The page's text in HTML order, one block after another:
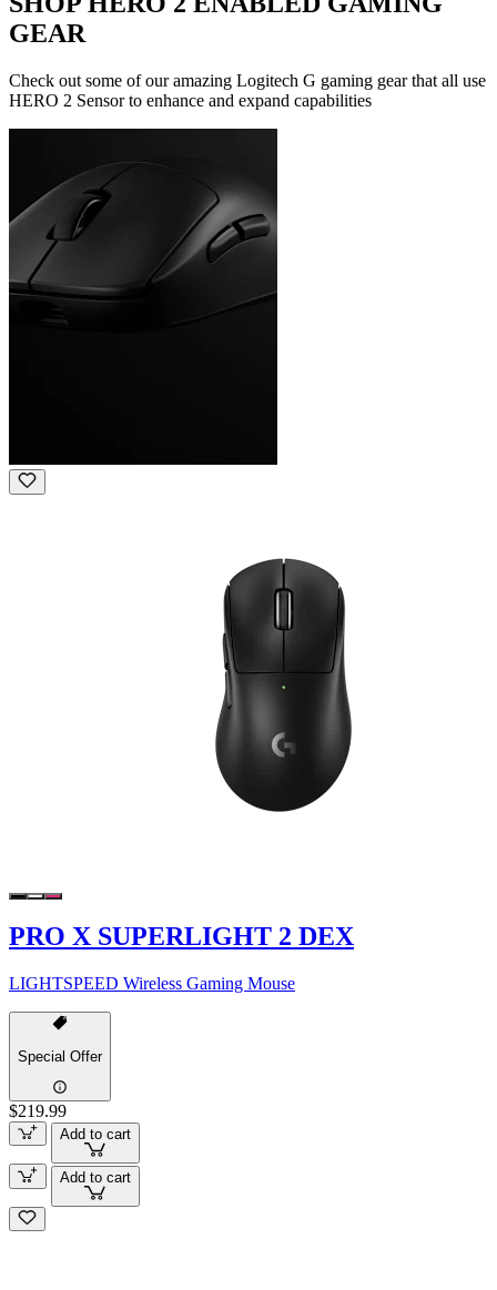
GEAR
Check out some of our amazing Logitech G gaming gear that all use
HERO 2 Sensor to enhance and expand capabilities
PRO X SUPERLIGHT 2 DEX
LIGHTSPEED Wireless Gaming Mouse
Special Offer
$219.99
Add to cart
Add to cart